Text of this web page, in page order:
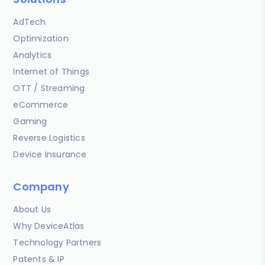
AdTech
Optimization
Analytics
Internet of Things
OTT / Streaming
eCommerce
Gaming
Reverse Logistics
Device Insurance
Company
About Us
Why DeviceAtlas
Technology Partners
Patents & IP